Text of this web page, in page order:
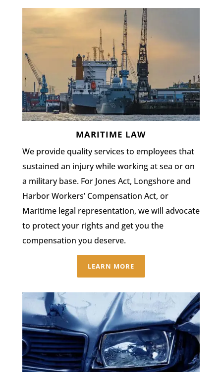
MARITIME LAW
We provide quality services to employees that
sustained an injury while working at sea or on
a military base. For Jones Act, Longshore and
Harbor Workers’ Compensation Act, or
Maritime legal representation, we will advocate
to protect your rights and get you the
compensation you deserve.
LEARN MORE